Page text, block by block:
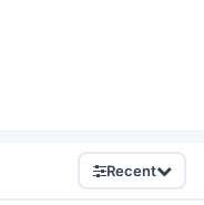
Recent